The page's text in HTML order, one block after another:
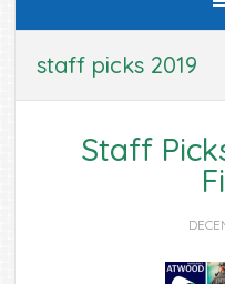
staff picks 2019
Staff